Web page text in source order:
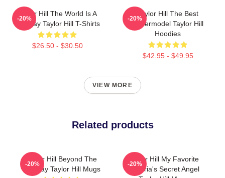
Taylor Hill The World Is A
Runway Taylor Hill T-Shirts
$26.50 - $30.50
-20%
Taylor Hill The Best
Supermodel Taylor Hill
Hoodies
$42.95 - $49.95
-20%
VIEW MORE
Related products
Taylor Hill Beyond The
Runway Taylor Hill Mugs
-20%
Taylor Hill My Favorite
Victoria's Secret Angel
-20%